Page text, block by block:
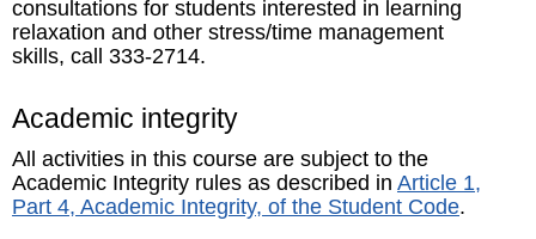
consultations for students interested in learning
relaxation and other stress/time management
skills, call 333-2714.
Academic integrity
All activities in this course are subject to the
Academic Integrity rules as described in Article 1,
Part 4, Academic Integrity, of the Student Code.